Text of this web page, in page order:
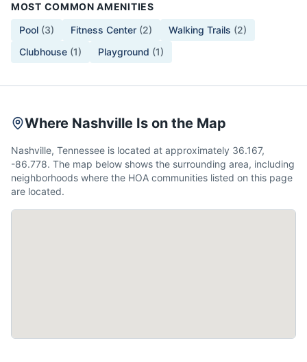
MOST COMMON AMENITIES
Pool (3) Fitness Center (2) Walking Trails (2)
Clubhouse (1) Playground (1)
Where Nashville Is on the Map
Nashville, Tennessee is located at approximately 36.167,
-86.778. The map below shows the surrounding area, including
neighborhoods where the HOA communities listed on this page
are located.